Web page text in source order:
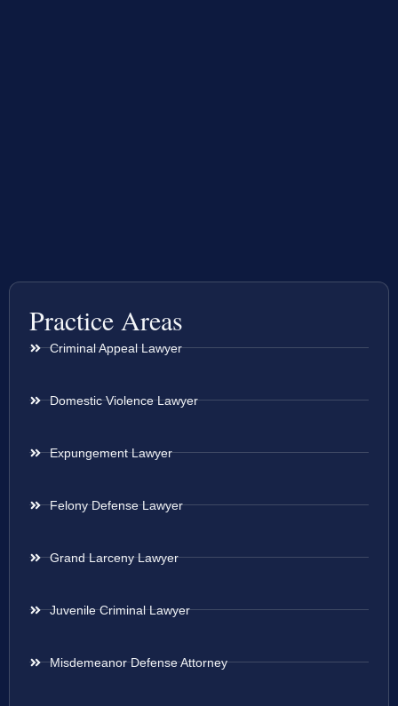
Practice Areas
Criminal Appeal Lawyer
Domestic Violence Lawyer
Expungement Lawyer
Felony Defense Lawyer
Grand Larceny Lawyer
Juvenile Criminal Lawyer
Misdemeanor Defense Attorney